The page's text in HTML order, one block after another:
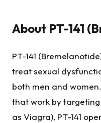
About PT-141
PT-141
treat sexual
both men and
that work by
as Viagra), PT-141